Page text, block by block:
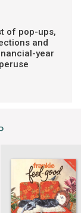
of pop-ups,
and
year